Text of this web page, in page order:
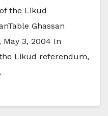
the Likud
Ghassan
May 3, 2004 In
Likud referendum,